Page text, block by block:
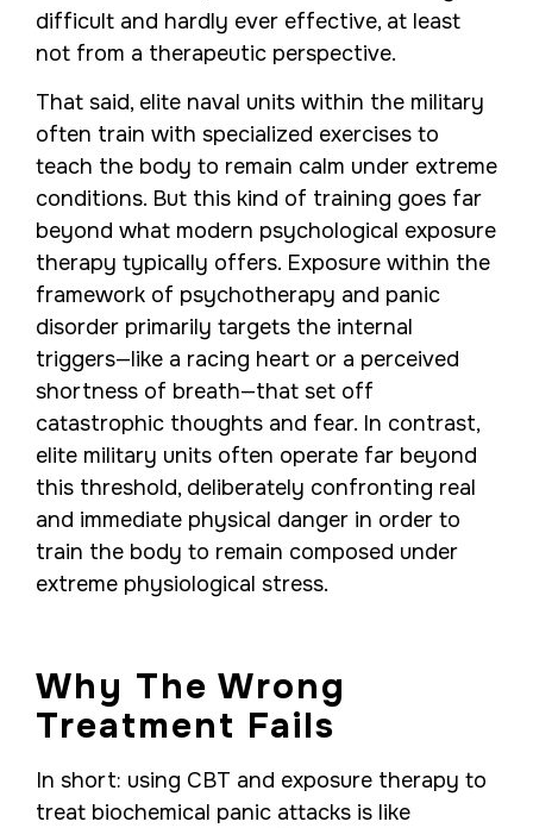
difficult and hardly ever effective, at least
not from a therapeutic perspective.
That said, elite naval units within the military
often train with specialized exercises to
teach the body to remain calm under extreme
conditions. But this kind of training goes far
beyond what modern psychological exposure
therapy typically offers. Exposure within the
framework of psychotherapy and panic
disorder primarily targets the internal
triggers—like a racing heart or a perceived
shortness of breath—that set off
catastrophic thoughts and fear. In contrast,
elite military units often operate far beyond
this threshold, deliberately confronting real
and immediate physical danger in order to
train the body to remain composed under
extreme physiological stress.
Why The Wrong
Treatment Fails
In short: using CBT and exposure therapy to
treat biochemical panic attacks is like